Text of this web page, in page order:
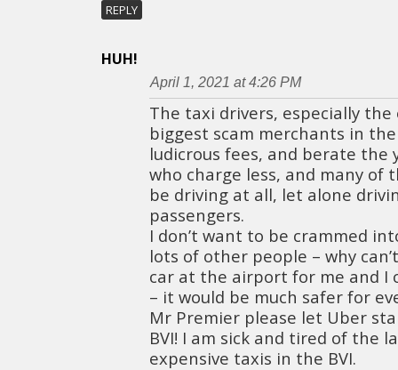
REPLY
HUH!
April 1, 2021 at 4:26 PM
The taxi drivers, especially
biggest scam merchants in the
ludicrous fees, and berate the
who charge less, and many of
be driving at all, let alone
passengers.
I don’t want to be crammed
lots of other people – why
car at the airport for me and I
– it would be much safer for
Mr Premier please let Uber
BVI! I am sick and tired of the
expensive taxis in the BVI.